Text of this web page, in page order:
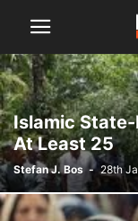
Islamic
At Least 25
Stefan J. Bos - 28th